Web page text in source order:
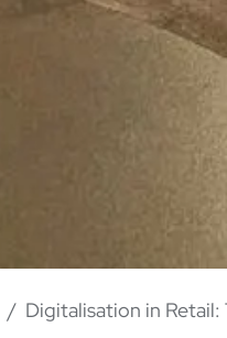
Digitalisation in